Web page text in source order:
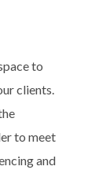
to
clients.
to meet
and